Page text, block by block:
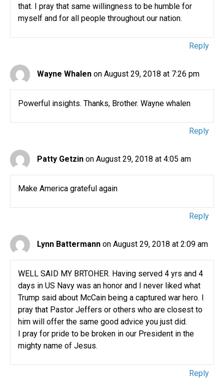
that. I pray that same willingness to be humble for
myself and for all people throughout our nation.
Reply
Wayne Whalen on August 29, 2018 at 7:26 pm
Powerful insights. Thanks, Brother. Wayne whalen
Reply
Patty Getzin on August 29, 2018 at 4:05 am
Make America grateful again
Reply
Lynn Battermann on August 29, 2018 at 2:09 am
WELL SAID MY BRTOHER. Having served 4 yrs and 4
days in US Navy was an honor and I never liked what
Trump said about McCain being a captured war hero. I
pray that Pastor Jeffers or others who are closest to
him will offer the same good advice you just did.
I pray for pride to be broken in our President in the
mighty name of Jesus.
Reply